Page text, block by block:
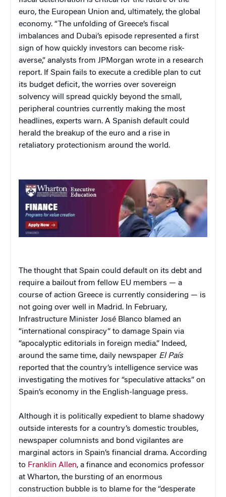
euro, the European Union and, ultimately, the global
economy. “The unfolding of Greece’s fiscal
imbalances and Dubai’s episode represented a first
sign of how quickly investors can become risk-
averse,” analysts from JPMorgan wrote in a research
report. If Spain fails to execute a credible plan to cut
its budget deficit, the worries over sovereign
solvency will spread quickly beyond the small,
peripheral countries currently making the most
headlines, experts warn. A Spanish default could
herald the breakup of the euro and a rise in
retaliatory protectionism around the world.
The thought that Spain could default on its debt and
require a bailout from fellow EU members — a
course of action Greece is currently considering — is
not going over well in Madrid. In February,
Infrastructure Minister José Blanco blamed an
“international conspiracy” to damage Spain via
“apocalyptic editorials in foreign media.” Indeed,
around the same time, daily newspaper El País
reported that the country’s intelligence service was
investigating the motives for “speculative attacks” on
Spain’s economy in the English-language press.
Although it is politically expedient to blame shadowy
outside interests for a country’s domestic troubles,
newspaper columnists and bond vigilantes are
marginal actors in Spain’s financial drama. According
to Franklin Allen, a finance and economics professor
at Wharton, the bursting of an enormous
construction bubble is to blame for the “desperate